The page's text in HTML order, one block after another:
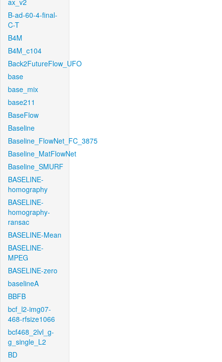
ax_v2
B-ad-60-4-final-
C-T
B4M
B4M_c104
Back2FutureFlow_UFO
base
base_mix
base211
BaseFlow
Baseline
Baseline_FlowNet_FC_3875
Baseline_MatFlowNet
Baseline_SMURF
BASELINE-
homography
BASELINE-
homography-
ransac
BASELINE-Mean
BASELINE-
MPEG
BASELINE-zero
baselineA
BBFB
bcf_l2-img07-
468-rfsize1066
bcf468_2lvl_g-
g_single_L2
BD